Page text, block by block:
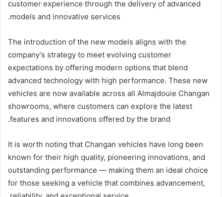
customer experience through the delivery of advanced
models and innovative services.
The introduction of the new models aligns with the
company’s strategy to meet evolving customer
expectations by offering modern options that blend
advanced technology with high performance. These new
vehicles are now available across all Almajdouie Changan
showrooms, where customers can explore the latest
features and innovations offered by the brand.
It is worth noting that Changan vehicles have long been
known for their high quality, pioneering innovations, and
outstanding performance — making them an ideal choice
for those seeking a vehicle that combines advancement,